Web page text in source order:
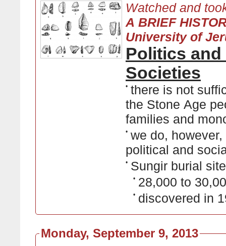
Watched and
A BRIEF
University of
Politics
Societies
• there is not
the Stone Age
families and
• we do,
political and
• Sungir burial site
• 28,000 to
• discovered in
Monday, September 9, 2013